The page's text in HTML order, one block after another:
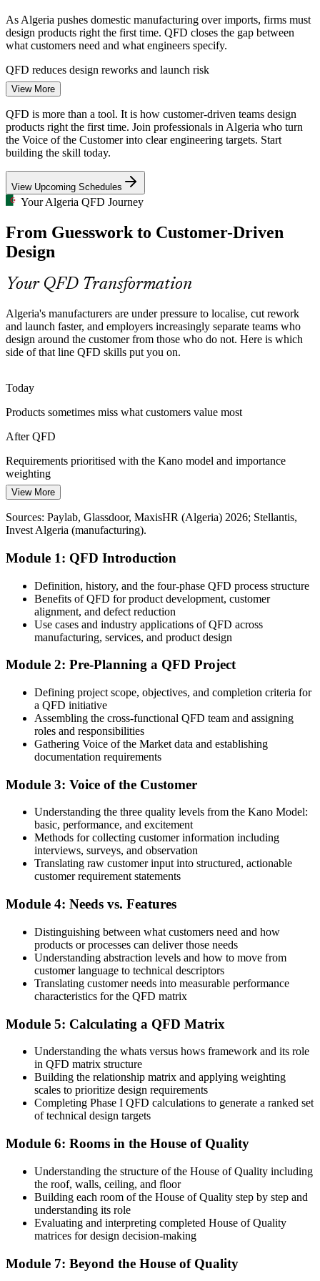
Product Design Engineer
R&D / NPD Engineer
Product Manager
Continuous Improvement Lead
As Algeria pushes domestic manufacturing over imports, firms must
design products right the first time. QFD closes the gap between
what customers need and what engineers specify.
QFD reduces design reworks and launch risk
Pharmaceutical Self-Sufficiency
Saidal, Biopharm and other producers are expanding local
pharmaceutical output. QFD structures the translation of patient and
clinical needs into critical quality attributes and process controls.
QFD links patient needs to quality characteristics
Electronics Design Competition
Condor, ENIEM and Iris compete across North Africa on features
and reliability. Customer-driven design cuts the risk of launching
products the market does not want.
QFD makes products match what customers value
Structured Design-Skills Gap
Algeria has a deep pool of engineers but few trained in structured
Voice of the Customer methods. QFD skills stand out and help
teams work from one customer-focused framework.
QFD gives teams a shared, repeatable method
Cost and Rework Pressure
Margin pressure in manufacturing means fewer affordable design
iterations. QFD surfaces conflicts and priorities early in the House of
Quality, before expensive prototype changes.
QFD cuts late, costly design changes
Sources: Stellantis, Ecofin Agency, The Africa Report (automotive)
2025-2026; company profiles, Statista (Algeria).
View More
QFD is more than a tool. It is how customer-driven teams design
products right the first time. Join professionals in Algeria who turn
the Voice of the Customer into clear engineering targets. Start
building the skill today.
View Upcoming Schedules
Your Algeria QFD Journey
From Guesswork to Customer-Driven
Design
Your QFD Transformation
Algeria's manufacturers are under pressure to localise, cut rework
and launch faster, and employers increasingly separate teams who
design around the customer from those who do not. Here is which
side of that line QFD skills put you on.
Today
Products sometimes miss what customers value most
After QFD
Requirements prioritised with the Kano model and importance
weighting
Today
Hard to prove why a design meets customer requirements
engineering target
Seen as a delivery contributor, not a design leader
sessions
You build QFD capability
Before
A structured method that ties every design decision to a real
customer need
Before
Customer needs lost in the handover from marketing to engineering
Now you have
A House of Quality that keeps the Voice of the Customer visible end
Before
Late, costly design changes discovered during prototype testing
Now you have
Before
Skills tied to one tool, product line or employer
Now you have
A cross-industry method used in automotive, electronics, pharma
"The teams that win are the ones who design what customers
actually need, not what they assume they want, and QFD is how
you get there."
Join professionals across Algeria who train with Invensis Learning
and design with the customer in mind.
View More
Sources: Paylab, Glassdoor, MaxisHR (Algeria) 2026; Stellantis,
Invest Algeria (manufacturing).
Module 1: QFD Introduction
Definition, history, and the four-phase QFD process structure
Benefits of QFD for product development, customer
alignment, and defect reduction
Use cases and industry applications of QFD across
manufacturing, services, and product design
Module 2: Pre-Planning a QFD Project
Defining project scope, objectives, and completion criteria for
a QFD initiative
Assembling the cross-functional QFD team and assigning
roles and responsibilities
Gathering Voice of the Market data and establishing
documentation requirements
Module 3: Voice of the Customer
Understanding the three quality levels from the Kano Model:
basic, performance, and excitement
Methods for collecting customer information including
interviews, surveys, and observation
Translating raw customer input into structured, actionable
customer requirement statements
Module 4: Needs vs. Features
Distinguishing between what customers need and how
products or processes can deliver those needs
Understanding abstraction levels and how to move from
customer language to technical descriptors
Translating customer needs into measurable performance
characteristics for the QFD matrix
Module 5: Calculating a QFD Matrix
Understanding the whats versus hows framework and its role
in QFD matrix structure
Building the relationship matrix and applying weighting
scales to prioritize design requirements
Completing Phase I QFD calculations to generate a ranked set
of technical design targets
Module 6: Rooms in the House of Quality
Understanding the structure of the House of Quality including
the roof, walls, ceiling, and floor
Building each room of the House of Quality step by step and
understanding its role
Evaluating and interpreting completed House of Quality
matrices for design decision-making
Module 7: Beyond the House of Quality